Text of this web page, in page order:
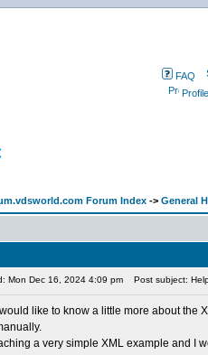
FAQ
Profile
Forum Index -> General
Mon Dec 16, 2024 4:09 pm Post subject:
like to know a little more about the
a very simple XML example and I